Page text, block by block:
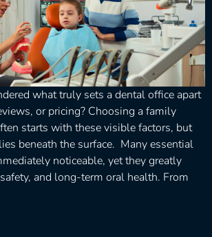
what truly sets a dental office apart
or pricing? Choosing a family
starts with these visible factors, but
beneath the surface. Many essential
noticeable, yet they greatly
and long-term oral health. From